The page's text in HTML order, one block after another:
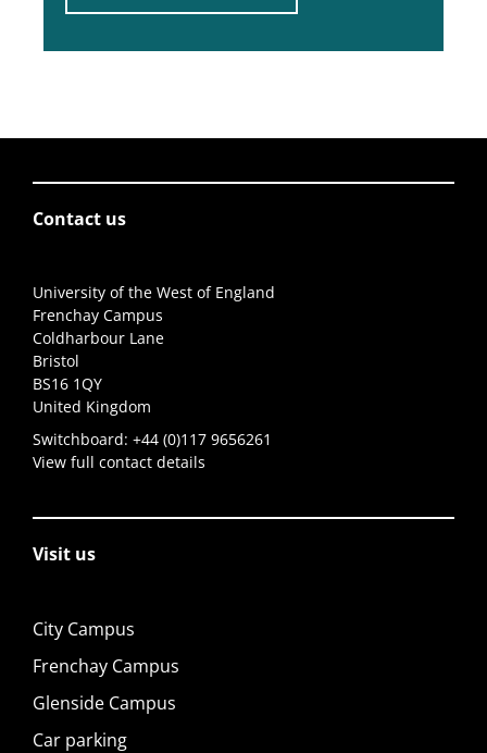
Contact us
University of the West of England
Frenchay Campus
Coldharbour Lane
Bristol
BS16 1QY
United Kingdom
Switchboard: +44 (0)117 9656261
View full contact details
Visit us
City Campus
Frenchay Campus
Glenside Campus
Car parking